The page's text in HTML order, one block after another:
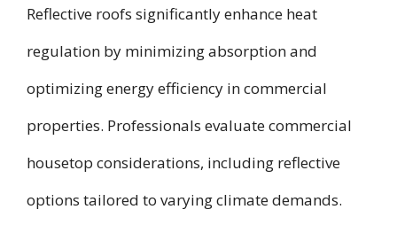
Reflective roofs significantly enhance heat
regulation by minimizing absorption and
optimizing energy efficiency in commercial
properties. Professionals evaluate commercial
housetop considerations, including reflective
options tailored to varying climate demands.